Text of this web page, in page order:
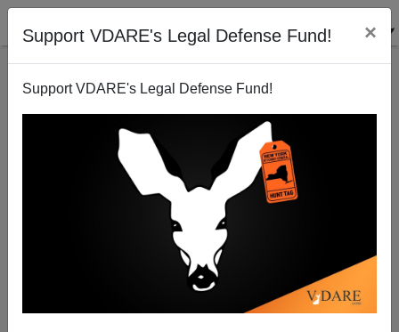
Support VDARE's Legal Defense Fund! ×
Support VDARE's Legal Defense Fund!
Mexicans Polled See Meltdown Likely